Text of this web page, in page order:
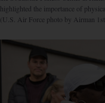
highlighted the importance of
(U.S. Air Force photo by Airman